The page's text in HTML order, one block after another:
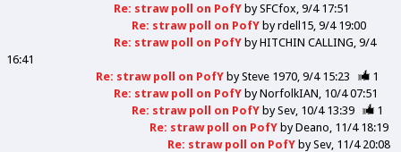
Re: straw poll on PofYbySFCfox 9/4 17:51
Re: straw poll on PofYbyrdell15 9/4 19:00
Re: straw poll on PofYbyHITCHIN CALLING 9/4
16:41
Re: straw poll on PofYbySteve 1970 9/4 15:23
1
Re: straw poll on PofYbyNorfolkIAN 10/4 07:51
Re: straw poll on PofYbySev 10/4 13:39
1
Re: straw poll on PofYbyDeano 11/4 18:19
Re: straw poll on PofYbySev 11/4 20:08